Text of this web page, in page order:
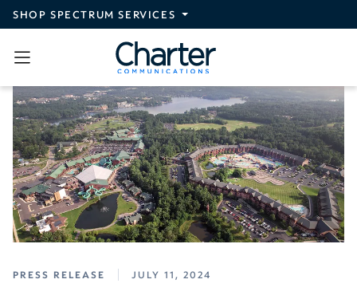
Skip to main content
SHOP SPECTRUM SERVICES
PRESS RELEASE JULY 11, 2024